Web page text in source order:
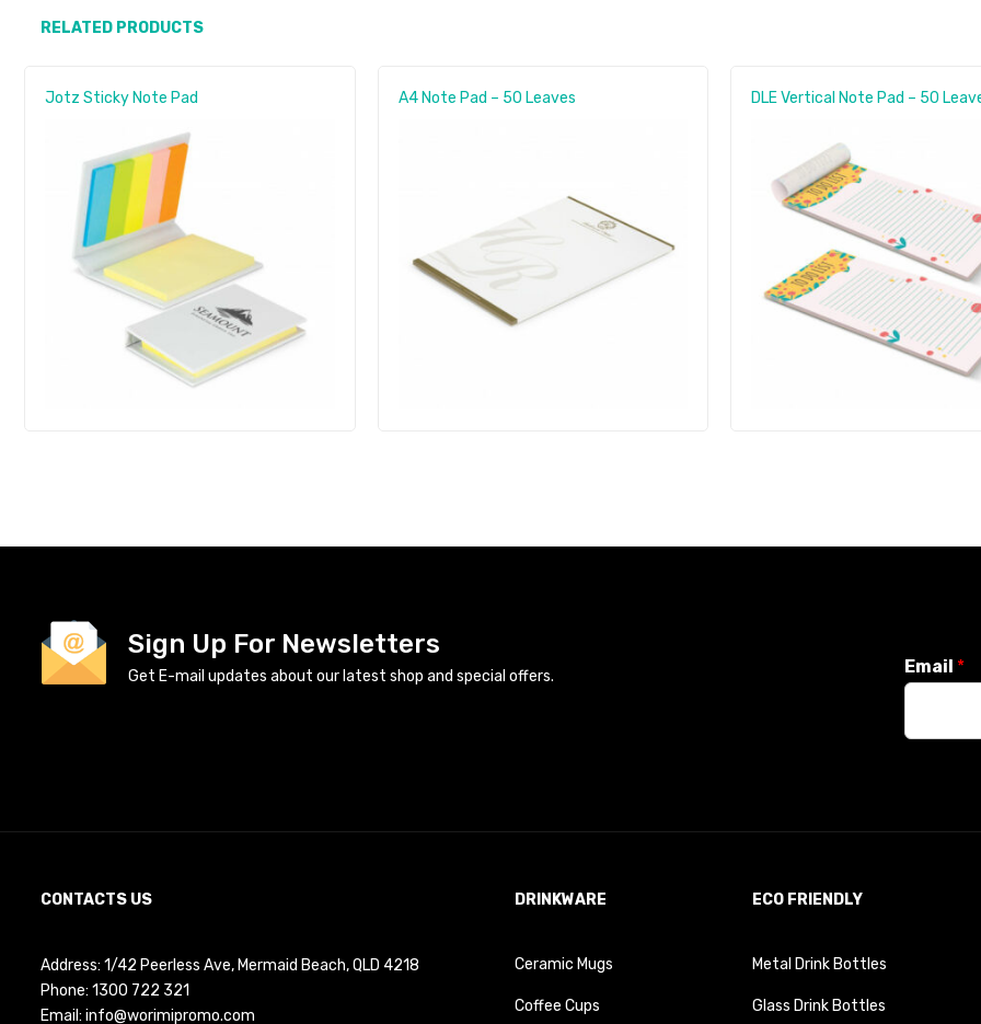
RELATED PRODUCTS
Jotz Sticky Note Pad A4 Note Pad – 50 Leaves DLE Vertical Note Pad – 50
Sign Up For Newsletters
Get E-mail updates about our latest shop and special offers. Email *
CONTACTS US
Address: 1/42 Peerless Ave, Mermaid Beach, QLD 4218
Phone: 1300 722 321
Email: info@worimipromo.com
DRINKWARE
Ceramic Mugs
Coffee Cups
ECO FRIENDLY
Metal Drink Bottles
Glass Drink Bottles